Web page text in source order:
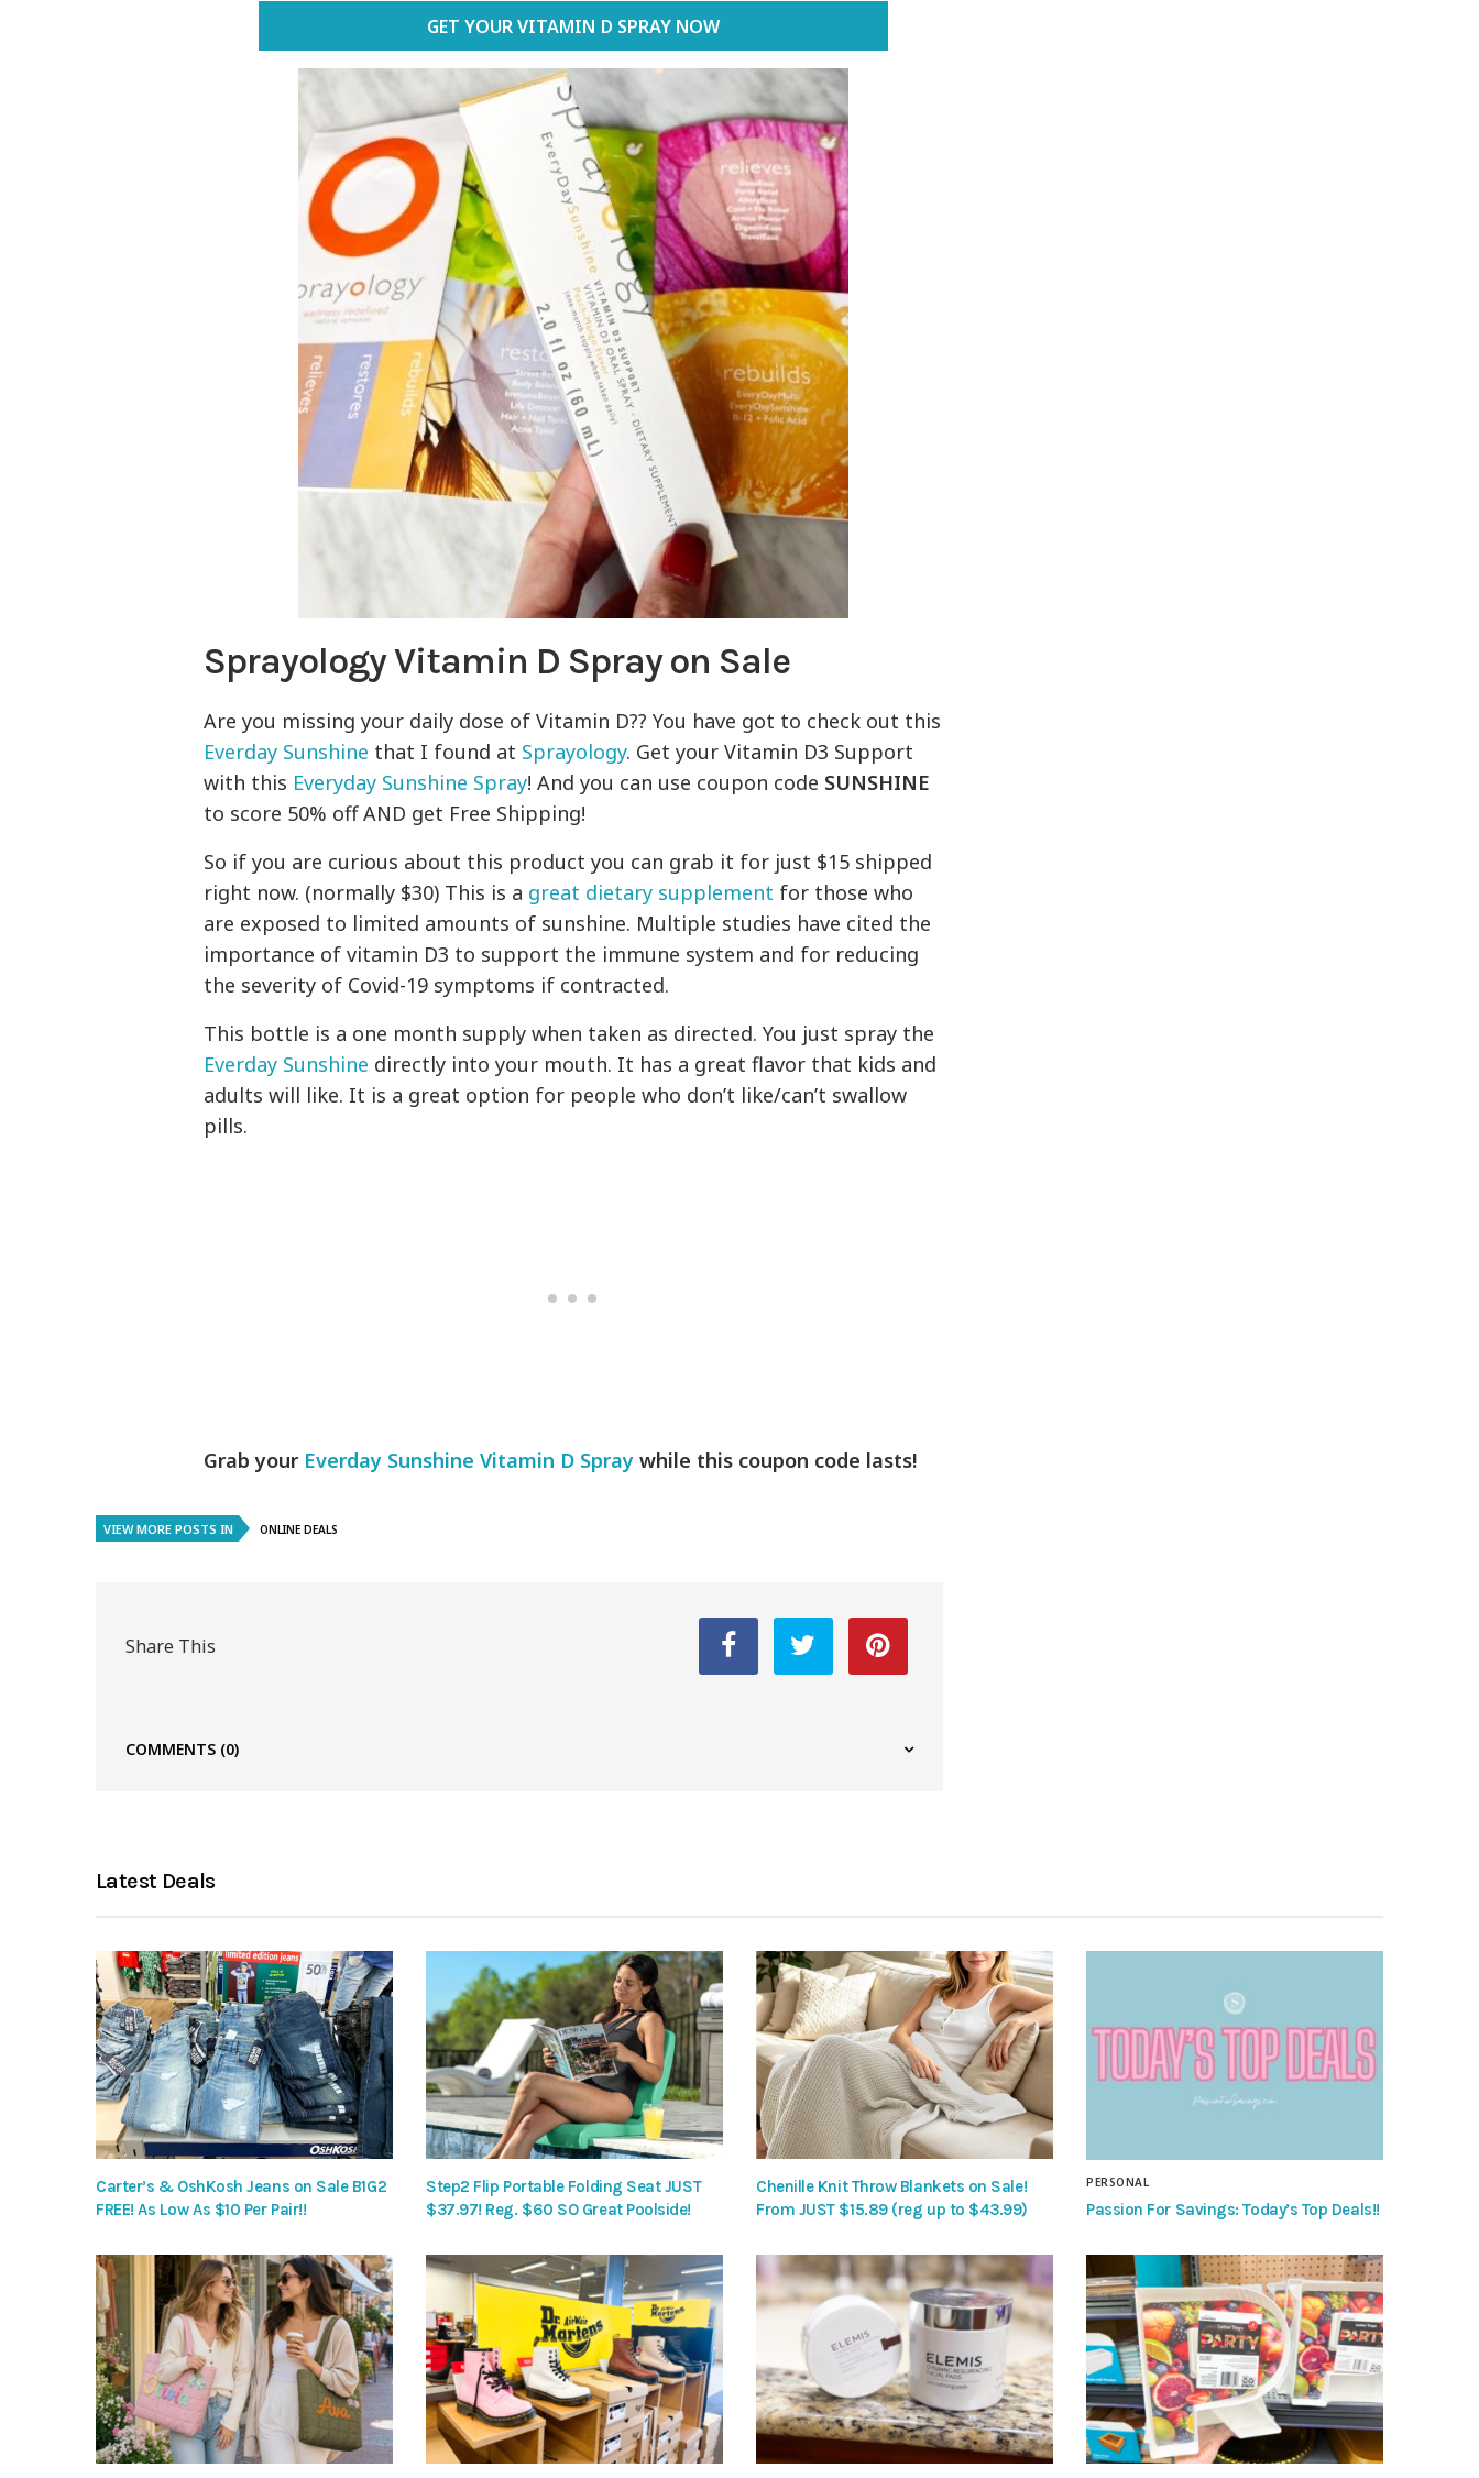
GET YOUR VITAMIN D SPRAY NOW
Sprayology Vitamin D Spray on Sale
Are you missing your daily dose of Vitamin D?? You have got to check out this
Everday Sunshine that I found at Sprayology. Get your Vitamin D3 Support
with this Everyday Sunshine Spray! And you can use coupon code SUNSHINE
to score 50% off AND get Free Shipping!
So if you are curious about this product you can grab it for just $15 shipped
right now. (normally $30) This is a great dietary supplement for those who
are exposed to limited amounts of sunshine. Multiple studies have cited the
importance of vitamin D3 to support the immune system and for reducing
the severity of Covid-19 symptoms if contracted.
This bottle is a one month supply when taken as directed. You just spray the
Everday Sunshine directly into your mouth. It has a great flavor that kids and
adults will like. It is a great option for people who don’t like/can’t swallow
pills.
Grab your Everday Sunshine Vitamin D Spray while this coupon code lasts!
VIEW MORE POSTS IN ONLINE DEALS
Share This
COMMENTS (0)
Latest Deals
Carter’s & OshKosh Jeans on Sale B1G2
FREE! As Low As $10 Per Pair!!
Step2 Flip Portable Folding Seat JUST
$37.97! Reg. $60 SO Great Poolside!
Chenille Knit Throw Blankets on Sale!
From JUST $15.89 (reg up to $43.99)
PERSONAL
Passion For Savings: Today’s Top Deals!!